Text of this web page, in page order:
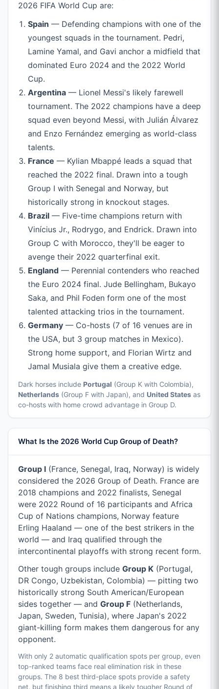
2026 FIFA World Cup are:
Spain — Defending champions with one of the
youngest squads in the tournament. Pedri,
Lamine Yamal, and Gavi anchor a midfield that
dominated Euro 2024 and the 2022 World
Cup.
Argentina — Lionel Messi's likely farewell
tournament. The 2022 champions have a deep
squad even beyond Messi, with Julián Álvarez
and Enzo Fernández emerging as world-class
talents.
France — Kylian Mbappé leads a squad that
reached the 2022 final. Drawn into a tough
Group I with Senegal and Norway, but
historically strong in knockout stages.
Brazil — Five-time champions return with
Vinícius Jr., Rodrygo, and Endrick. Drawn into
Group C with Morocco, they'll be eager to
avenge their 2022 quarterfinal exit.
England — Perennial contenders who reached
the Euro 2024 final. Jude Bellingham, Bukayo
Saka, and Phil Foden form one of the most
talented attacking trios in the tournament.
Germany — Co-hosts (7 of 16 venues are in
the USA, but 3 group matches in Mexico).
Strong home support, and Florian Wirtz and
Jamal Musiala give them a creative edge.
Dark horses include Portugal (Group K with Colombia),
Netherlands (Group F with Japan), and United States as
co-hosts with home crowd advantage in Group D.
What Is the 2026 World Cup Group of Death?
Group I (France, Senegal, Iraq, Norway) is widely
considered the 2026 Group of Death. France are
2018 champions and 2022 finalists, Senegal
were 2022 Round of 16 participants and Africa
Cup of Nations champions, Norway feature
Erling Haaland — one of the best strikers in the
world — and Iraq qualified through the
intercontinental playoffs with strong recent form.
Other tough groups include Group K (Portugal,
DR Congo, Uzbekistan, Colombia) — pitting two
historically strong South American/European
sides together — and Group F (Netherlands,
Japan, Sweden, Tunisia), where Japan's 2022
giant-killing form makes them dangerous for any
opponent.
With only 2 automatic qualification spots per group, even
top-ranked teams face real elimination risk in these
groups. The 8 best third-place spots provide a safety
net, but finishing third means a likely tougher Round of